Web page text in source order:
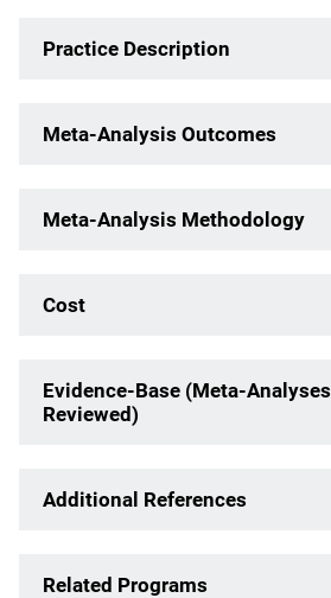
Practice Description
Meta-Analysis Outcomes
Meta-Analysis Methodology
Cost
Evidence-Base (Meta-Analyses
Reviewed)
Additional References
Related Programs